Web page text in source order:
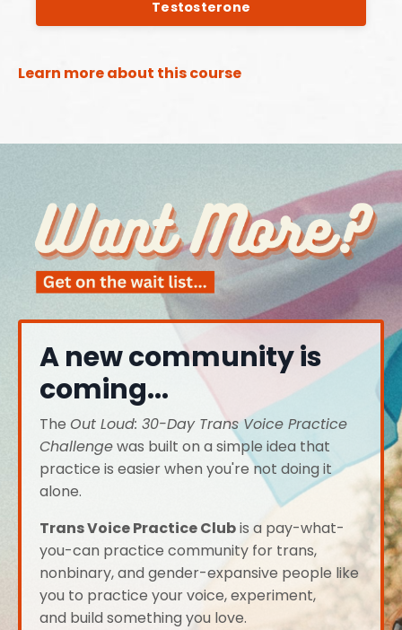
Testosterone
Learn more about this course
A new community is
coming...
The Out Loud: 30-Day Trans Voice Practice
Challengewas built on a simple idea that
practice is easier when you're not doing it
alone.
Trans Voice Practice Clubis a pay-what-
you-can practice community for trans,
nonbinary, and gender-expansive people like
you to practice your voice, experiment,
and build something you love.